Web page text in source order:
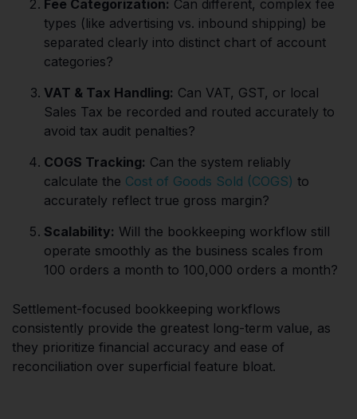
Fee Categorization: Can different, complex fee
types (like advertising vs. inbound shipping) be
separated clearly into distinct chart of account
categories?
VAT & Tax Handling: Can VAT, GST, or local
Sales Tax be recorded and routed accurately to
avoid tax audit penalties?
COGS Tracking: Can the system reliably
calculate the Cost of Goods Sold (COGS) to
accurately reflect true gross margin?
Scalability: Will the bookkeeping workflow still
operate smoothly as the business scales from
100 orders a month to 100,000 orders a month?
Settlement-focused bookkeeping workflows
consistently provide the greatest long-term value, as
they prioritize financial accuracy and ease of
reconciliation over superficial feature bloat.